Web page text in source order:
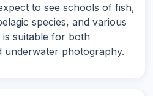
to see schools of fish,
species, and various
suitable for both
underwater photography.